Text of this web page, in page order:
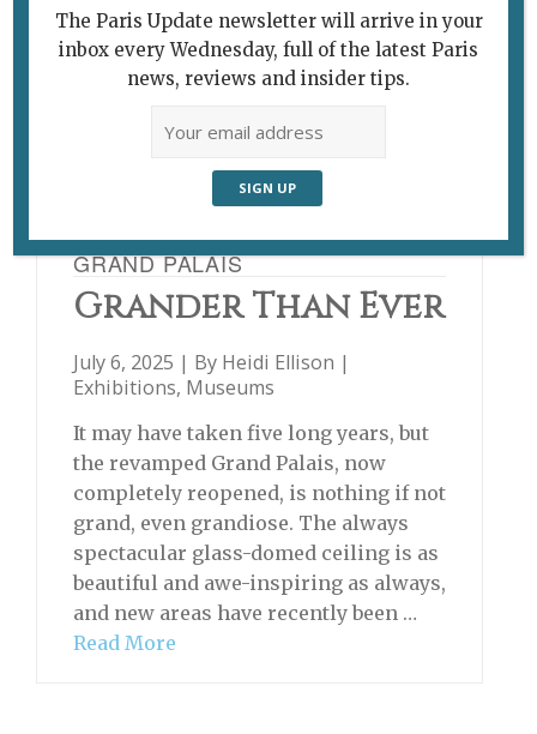
GRAND PALAIS
Grander Than Ever
July 6, 2025 | By Heidi Ellison |
Exhibitions, Museums
It may have taken five long years, but
the revamped Grand Palais, now
completely reopened, is nothing if not
grand, even grandiose. The always
spectacular glass-domed ceiling is as
beautiful and awe-inspiring as always,
and new areas have recently been …
Read More
The Paris Update newsletter will arrive in your
inbox every Wednesday, full of the latest Paris
news, reviews and insider tips.